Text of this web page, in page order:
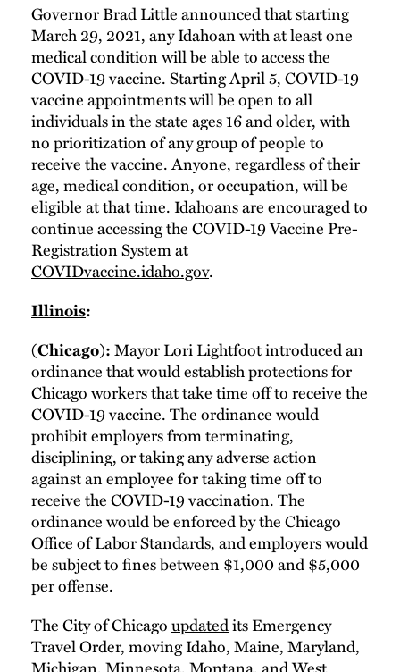
Governor Brad Littleannouncedthat starting
March 29, 2021, any Idahoan with at least one
medical condition will be able to access the
COVID-19 vaccine. Starting April 5, COVID-19
vaccine appointments will be open to all
individuals in the state ages 16 and older, with
no prioritization of any group of people to
receive the vaccine. Anyone, regardless of their
age, medical condition, or occupation, will be
eligible at that time. Idahoans are encouraged to
continue accessing the COVID-19 Vaccine Pre-
Registration System at
COVIDvaccine.idaho.gov.
Illinois:
(Chicago):Mayor Lori Lightfootintroducedan
ordinance that would establish protections for
Chicago workers that take time off to receive the
COVID-19 vaccine. The ordinance would
prohibit employers from terminating,
disciplining, or taking any adverse action
against an employee for taking time off to
receive the COVID-19 vaccination. The
ordinance would be enforced by the Chicago
Office of Labor Standards, and employers would
be subject to fines between $1,000 and $5,000
per offense.
The City of Chicagoupdatedits Emergency
Travel Order, moving Idaho, Maine, Maryland,
Michigan, Minnesota, Montana, and West